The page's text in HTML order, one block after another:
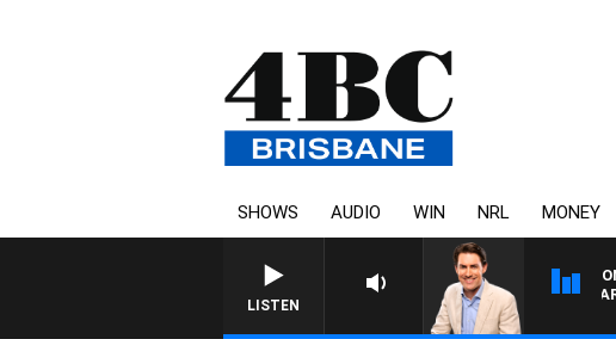
SHOWS AUDIO WIN NRL MONEY
LISTEN
AFTERNOONS WITH MICHAEL MCLAREN